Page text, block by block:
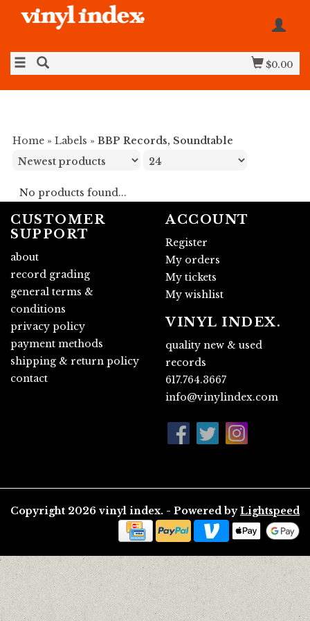
$0.00
Home » Labels » BBP Records, Soundtable
No products found...
CUSTOMER
SUPPORT
about
record grading
general terms &
conditions
privacy policy
payment methods
shipping & return policy
contact
ACCOUNT
Register
My orders
My tickets
My wishlist
VINYL INDEX.
quality new & used
records
617.764.3667
info@vinylindex.com
Copyright 2026 vinyl index. - Powered by Lightspeed